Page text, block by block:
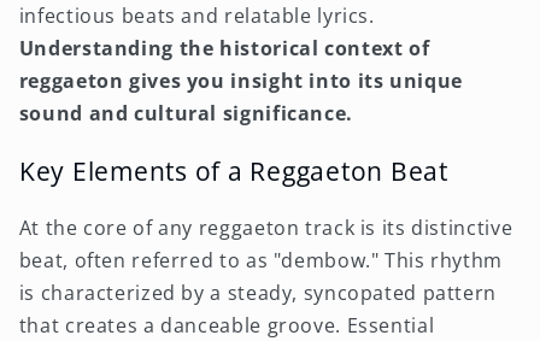
infectious beats and relatable lyrics.
Understanding the historical context of
reggaeton gives you insight into its unique
sound and cultural significance.
Key Elements of a Reggaeton Beat
At the core of any reggaeton track is its distinctive
beat, often referred to as "dembow." This rhythm
is characterized by a steady, syncopated pattern
that creates a danceable groove. Essential